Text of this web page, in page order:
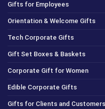
Gifts for Employees
Orientation & Welcome Gifts
Tech Corporate Gifts
Gift Set Boxes & Baskets
Corporate Gift for Women
Edible Corporate Gifts
Gifts for Clients and Customers